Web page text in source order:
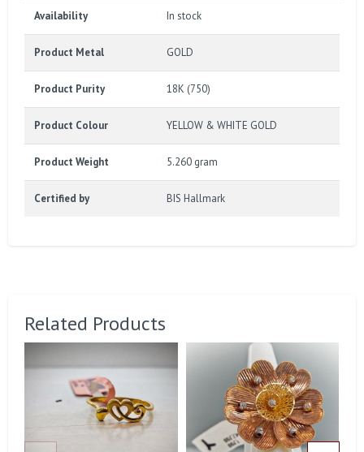
Availability In stock
Product Metal GOLD
Product Purity 18K (750)
Product Colour YELLOW & WHITE GOLD
Product Weight 5.260 gram
Certified by BIS Hallmark
Related Products